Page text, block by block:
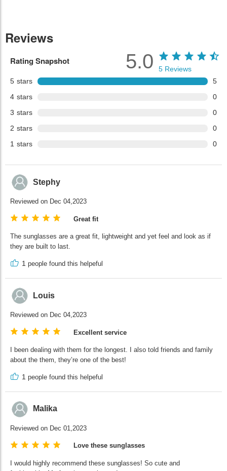
Reviews
Rating Snapshot
5 stars
5
4 stars
0
3 stars
0
2 stars
0
1 stars 0
5.0 5 Reviews
Stephy
Reviewed on Dec 04,2023
Great fit
The sunglasses are a great fit, lightweight and yet feel and look as if
they are built to last.
1 people found this helpeful
Louis
Reviewed on Dec 04,2023
Excellent service
I been dealing with them for the longest. I also told friends and family
about the them, they’re one of the best!
1 people found this helpeful
Malika
Reviewed on Dec 01,2023
Love these sunglasses
I would highly recommend these sunglasses! So cute and